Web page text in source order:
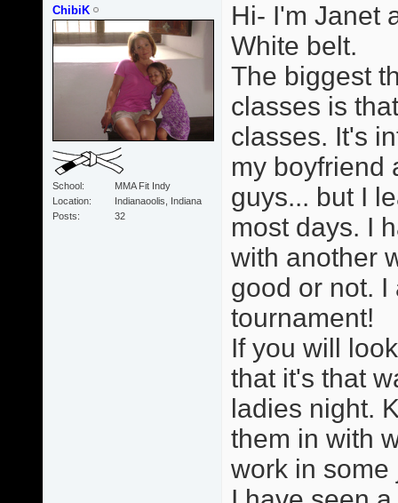
ChibiK
School
MMA Fit Indy
Location
Indianaoolis, Indiana
Posts
32
Hi- I'm Janet
White belt.
The biggest
classes is
classes. It's
my boyfriend
guys... but I
most days. I
with another
good or not.
tournament!
If you will
that it's that
ladies night.
them in with
work in some